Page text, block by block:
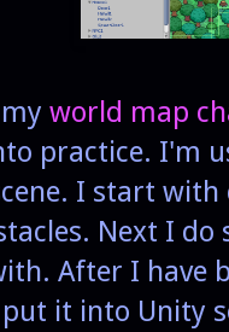
world map
practice. I'm
I start with
Next I
After I have
it into Unity